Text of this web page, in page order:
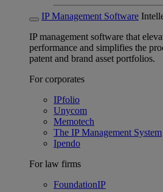
IP Management Software
IP management software that
performance and simplifies the
patent and brand asset portfolios.
For corporates
IPfolio
Unycom
Memotech
The IP Management System
Ipendo
For law firms
FoundationIP